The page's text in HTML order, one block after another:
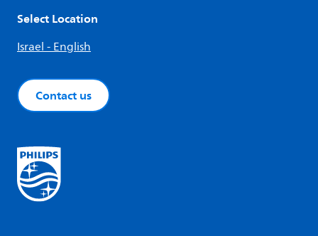
Select Location
Israel - English
Contact us